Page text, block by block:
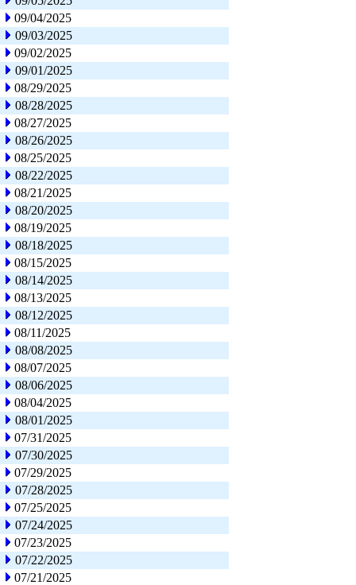
09/04/2025
09/03/2025
09/02/2025
09/01/2025
08/29/2025
08/28/2025
08/27/2025
08/26/2025
08/25/2025
08/22/2025
08/21/2025
08/20/2025
08/19/2025
08/18/2025
08/15/2025
08/14/2025
08/13/2025
08/12/2025
08/11/2025
08/08/2025
08/07/2025
08/06/2025
08/04/2025
08/01/2025
07/31/2025
07/30/2025
07/29/2025
07/28/2025
07/25/2025
07/24/2025
07/23/2025
07/22/2025
07/21/2025